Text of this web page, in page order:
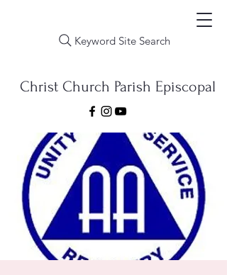
Keyword Site Search
Christ Church Parish Episcopal